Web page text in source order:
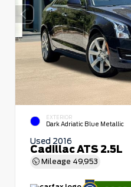
EXTERIOR
Dark Adriatic Blue Metallic
Used 2016
Cadillac ATS 2.5L
Mileage 49,953